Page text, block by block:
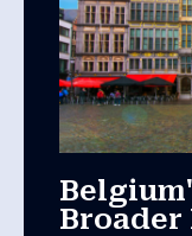
Broader